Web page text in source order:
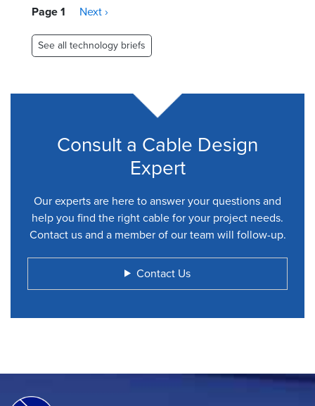
Pagination
Page 1
Next
Next ›
See all technology briefs
Consult a Cable Design
Expert
Our experts are here to answer your questions and
help you find the right cable for your project needs.
Contact us and a member of our team will follow-up.
Contact Us